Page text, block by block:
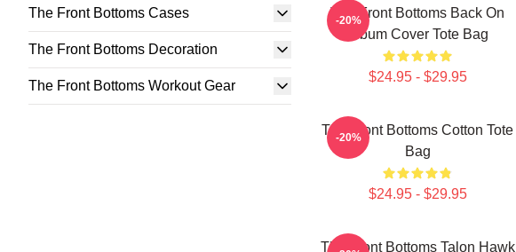
The Front Bottoms Cases
The Front Bottoms Decoration
The Front Bottoms Workout Gear
The Front Bottoms Back On
Album Cover Tote Bag
$24.95 - $29.95
-20%
The Front Bottoms Cotton Tote
Bag
$24.95 - $29.95
-20%
The Front Bottoms Talon Hawk